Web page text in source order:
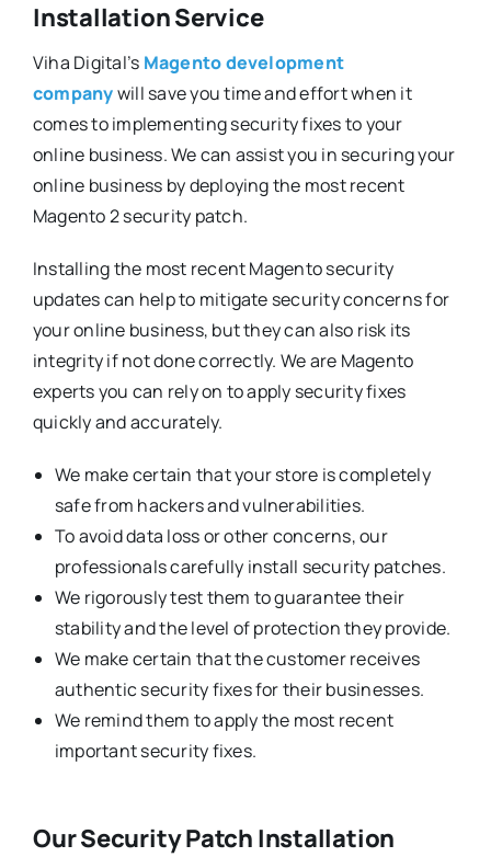
Installation Service
Viha Digital’s Magento development
companywill save you time and effort when it
comes to implementing security fixes to your
online business. We can assist you in securing your
online business by deploying the most recent
Magento 2 security patch.
Installing the most recent Magento security
updates can help to mitigate security concerns for
your online business, but they can also risk its
integrity if not done correctly. We are Magento
experts you can rely on to apply security fixes
quickly and accurately.
We make certain that your store is completely
safe from hackers and vulnerabilities.
To avoid data loss or other concerns, our
professionals carefully install security patches.
We rigorously test them to guarantee their
stability and the level of protection they provide.
We make certain that the customer receives
authentic security fixes for their businesses.
We remind them to apply the most recent
important security fixes.
Our Security Patch Installation